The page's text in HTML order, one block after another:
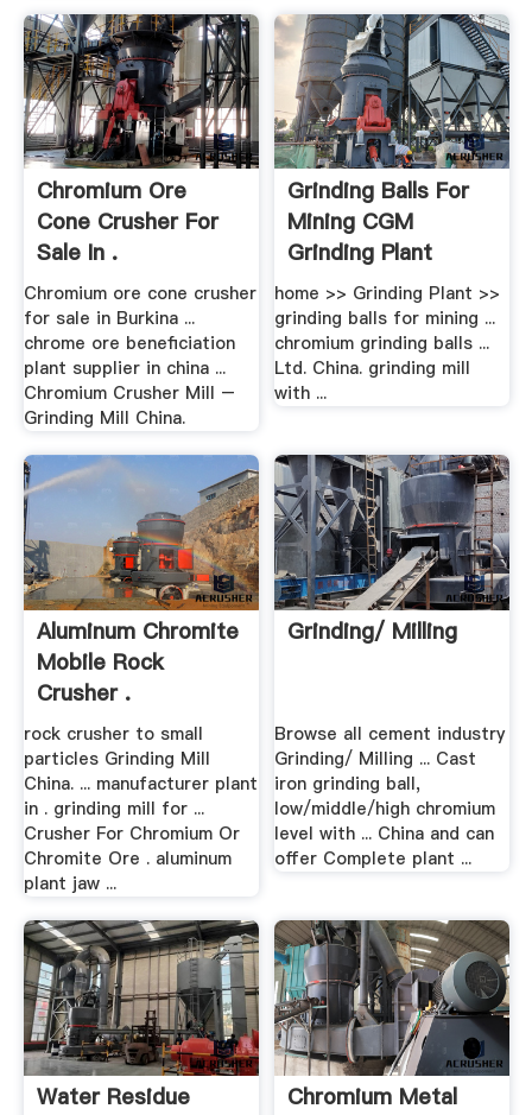
Chromium Ore
Cone Crusher For
Sale In .
Chromium ore cone crusher
for sale in Burkina ...
chrome ore beneficiation
plant supplier in china ...
Chromium Crusher Mill –
Grinding Mill China.
Grinding Balls For
Mining CGM
Grinding Plant
home >> Grinding Plant >>
grinding balls for mining ...
chromium grinding balls ...
Ltd. China. grinding mill
with ...
Aluminum Chromite
Mobile Rock
Crusher .
rock crusher to small
particles Grinding Mill
China. ... manufacturer plant
in . grinding mill for ...
Crusher For Chromium Or
Chromite Ore . aluminum
plant jaw ...
Grinding/ Milling
Browse all cement industry
Grinding/ Milling ... Cast
iron grinding ball,
low/middle/high chromium
level with ... China and can
offer Complete plant ...
Water Residue
Chromium Metal